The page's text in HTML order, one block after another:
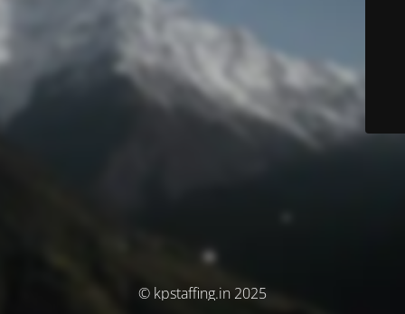
© kpstaffing.in 2025